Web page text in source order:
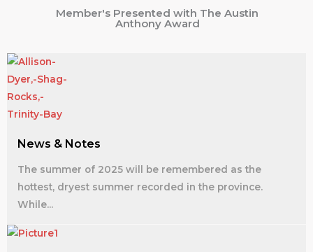
Member's Presented with The Austin
Anthony Award
News & Notes
The summer of 2025 will be remembered as the
hottest, dryest summer recorded in the province.
While...